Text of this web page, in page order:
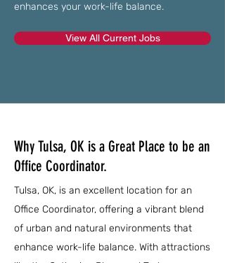
enhances your work-life balance.
View All Current Jobs
Why Tulsa, OK is a Great Place to be an
Office Coordinator.
Tulsa, OK, is an excellent location for an
Office Coordinator, offering a vibrant blend
of urban and natural environments that
enhance work-life balance. With attractions